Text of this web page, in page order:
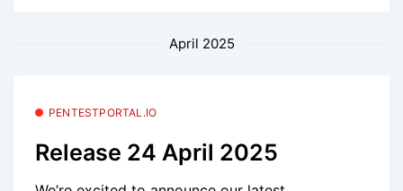
April 2025
PENTESTPORTAL.IO
Release 24 April 2025